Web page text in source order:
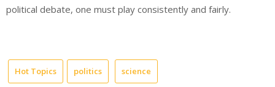
political debate, one must play consistently and fairly.
Hot Topics politics science